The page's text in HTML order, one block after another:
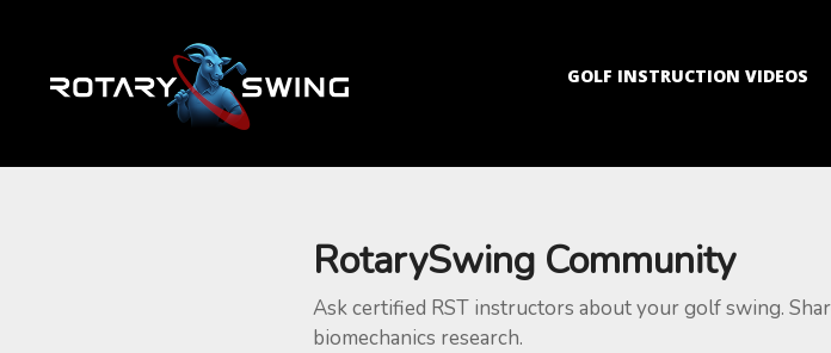
GOLF INSTRUCTION VIDEOS
RotarySwing Community
Ask certified RST instructors about your golf swing.
biomechanics research.